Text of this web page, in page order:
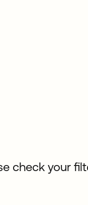
check your